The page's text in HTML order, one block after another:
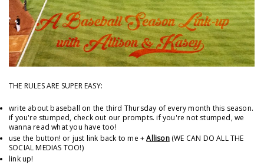
THE RULES ARE SUPER EASY:
write about baseball on the third Thursday of every month this season.
if you're stumped, check out our prompts. if you're not stumped, we
wanna read what you have too!
use the button! or just link back to me +Allison(WE CAN DO ALL THE
SOCIAL MEDIAS TOO!)
link up!